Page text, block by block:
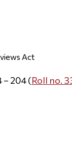
Act
– 204 (Roll no.